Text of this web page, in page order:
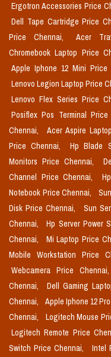
Ergotron Accessories Price
Dell Tape Cartridge Price
Price Chennai,
Acer
Chromebook Laptop Price
Apple Iphone 12 Mini Price
Lenovo Legion Laptop Price
Lenovo Flex Series Price
Posiflex Pos Terminal Price
Chennai,
Acer Aspire
Price Chennai,
Hp Blade
Monitors Price Chennai,
Channel Price Chennai,
Notebook Price Chennai,
Disk Price Chennai,
Sun
Chennai,
Hp Server Power
Chennai,
Mi Laptop Price
Mobile Workstation Price
Webcamera Price Chennai,
Chennai,
Dell Gaming
Chennai,
Apple Iphone 12
Chennai,
Logitech Mouse
Logitech Remote Price
Switch Price Chennai,
Intel